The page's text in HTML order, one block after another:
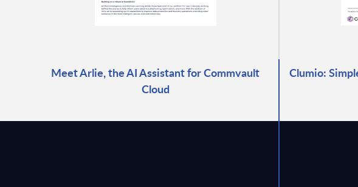
Meet Arlie, the AI Assistant for Commvault
Cloud
Clumio: